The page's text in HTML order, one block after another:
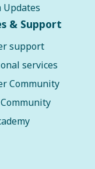
& Support
support
services
Community